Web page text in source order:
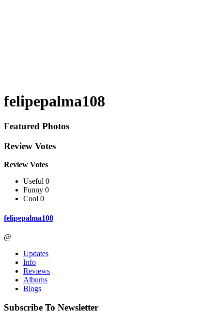
felipepalma108
Featured Photos
Review Votes
Review Votes
Useful 0
Funny 0
Cool 0
felipepalma108
@
Updates
Info
Reviews
Albums
Blogs
Subscribe To Newsletter